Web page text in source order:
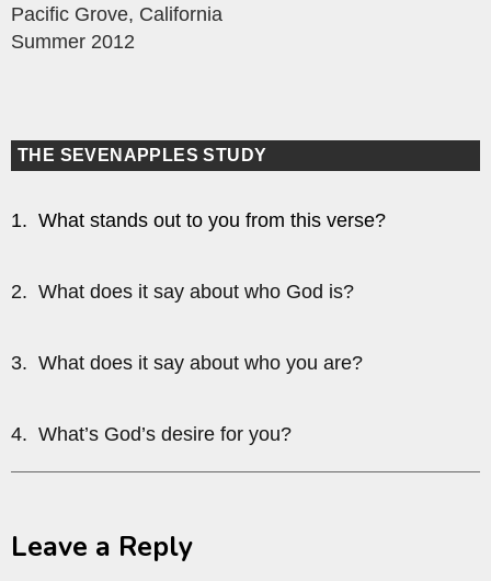
Pacific Grove, California
Summer 2012
THE SEVENAPPLES STUDY
1. What stands out to you from this verse?
2. What does it say about who God is?
3. What does it say about who you are?
4. What’s God’s desire for you?
Leave a Reply